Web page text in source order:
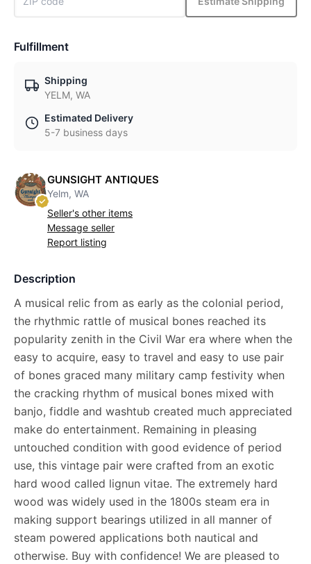
Fulfillment
Shipping
YELM, WA
Estimated Delivery
5-7 business days
GUNSIGHT ANTIQUES
Yelm, WA
Seller's other items
Message seller
Report listing
Description
A musical relic from as early as the colonial period,
the rhythmic rattle of musical bones reached its
popularity zenith in the Civil War era where when the
easy to acquire, easy to travel and easy to use pair
of bones graced many military camp festivity when
the cracking rhythm of musical bones mixed with
banjo, fiddle and washtub created much appreciated
make do entertainment. Remaining in pleasing
untouched condition with good evidence of period
use, this vintage pair were crafted from an exotic
hard wood called lignun vitae. The extremely hard
wood was widely used in the 1800s steam era in
making support bearings utilized in all manner of
steam powered applications both nautical and
otherwise. Buy with confidence! We are pleased to